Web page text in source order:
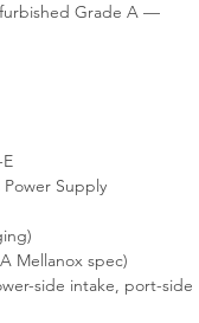
Grade A —
Supply
Mellanox spec)
side intake, port-side